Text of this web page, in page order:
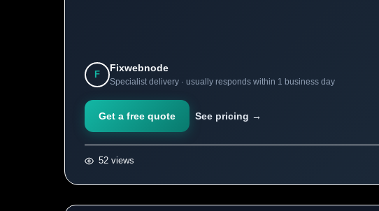
F
Fixwebnode
Specialist delivery · usually responds within 1 business day
Get a free quote See pricing →
52 views